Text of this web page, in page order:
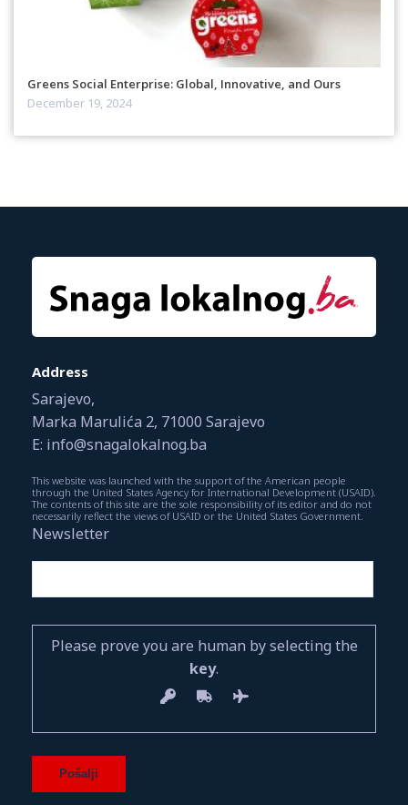
Greens Social Enterprise: Global, Innovative, and Ours
December 19, 2024
Address
Sarajevo,
Marka Marulića 2, 71000 Sarajevo
E: info@snagalokalnog.ba
This website was launched with the support of the American people
through the United States Agency for International Development (USAID).
The contents of this site are the sole responsibility of its editor and do not
necessarily reflect the views of USAID or the United States Government.
Newsletter
Please prove you are human by selecting the
key.